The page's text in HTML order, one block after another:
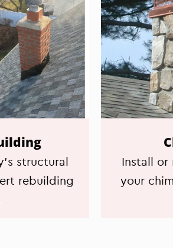
structural
rebuilding
Install
your